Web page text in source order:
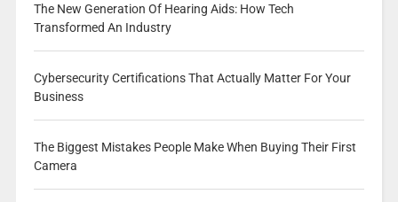
The New Generation Of Hearing Aids: How Tech
Transformed An Industry
Cybersecurity Certifications That Actually Matter For Your
Business
The Biggest Mistakes People Make When Buying Their First
Camera